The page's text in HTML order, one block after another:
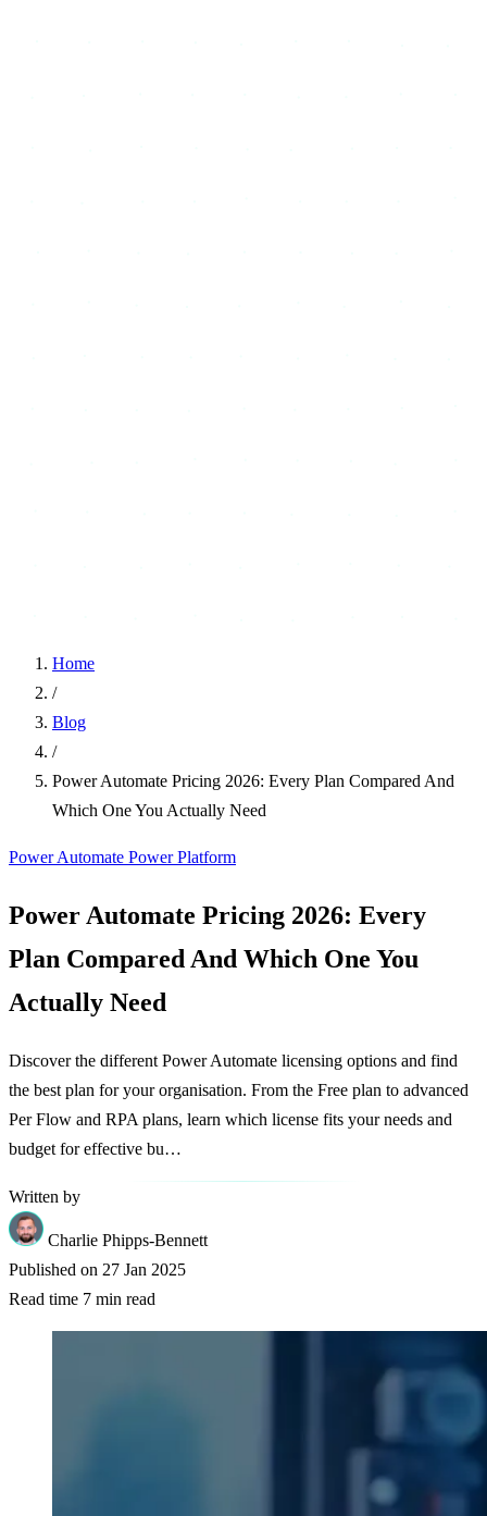
Home
/
Blog
/
Power Automate Pricing 2026: Every Plan Compared And
Which One You Actually Need
Power Automate Power Platform
Power Automate Pricing 2026: Every
Plan Compared And Which One You
Actually Need
Discover the different Power Automate licensing options and find
the best plan for your organisation. From the Free plan to advanced
Per Flow and RPA plans, learn which license fits your needs and
budget for effective bu…
Written by
Charlie Phipps-Bennett
Published on 27 Jan 2025
Read time 7 min read